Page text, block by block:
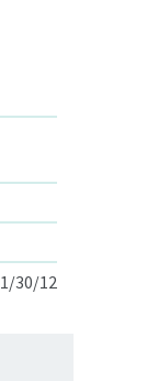
30/12